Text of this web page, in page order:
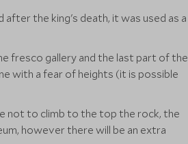
the king's death, it was used as a
fresco gallery and the last part of the
with a fear of heights (it is possible
not to climb to the top the rock, the
however there will be an extra